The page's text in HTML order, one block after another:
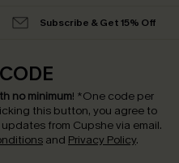
Subscribe & Get 15% Off
no minimum! *One code per
this button, you agree to
from Cupshe via email.
and Privacy Policy.